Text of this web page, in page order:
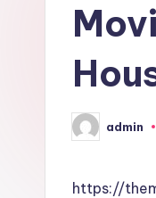
Posted
by
admin
https://